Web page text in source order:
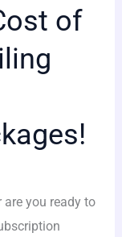
of
you ready to